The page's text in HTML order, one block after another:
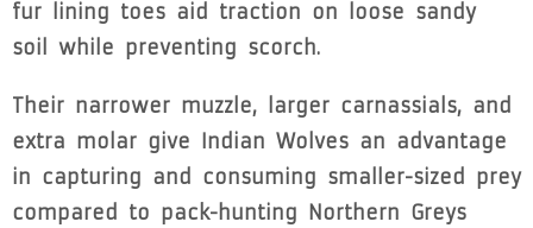
fur lining toes aid traction on loose sandy
soil while preventing scorch.
Their narrower muzzle, larger carnassials, and
extra molar give Indian Wolves an advantage
in capturing and consuming smaller-sized prey
compared to pack-hunting Northern Greys